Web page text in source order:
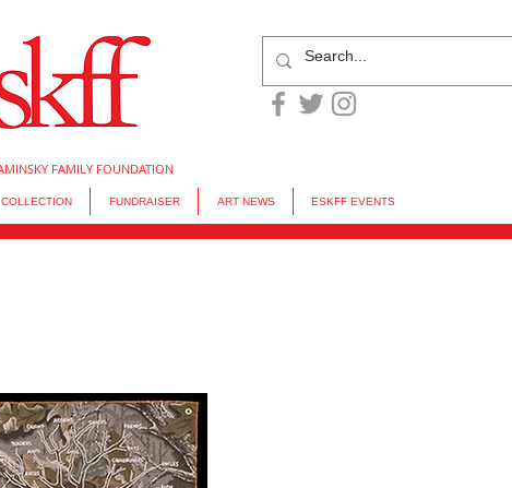
FAMILY FOUNDATION
COLLECTION FUNDRAISER ART NEWS ESKFF EVENTS